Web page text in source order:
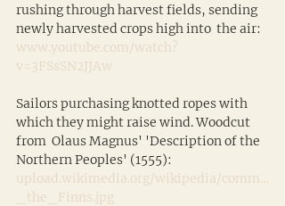
rushing through harvest fields, sending
newly harvested crops high into  the air:
www.youtube.com/watch?
v=3FSsSN2JJAw
Sailors purchasing knotted ropes with
which they might raise wind. Woodcut
from  Olaus Magnus' 'Description of the
Northern Peoples' (1555):
upload.wikimedia.org/wikipedia/comm…
_the_Finns.jpg